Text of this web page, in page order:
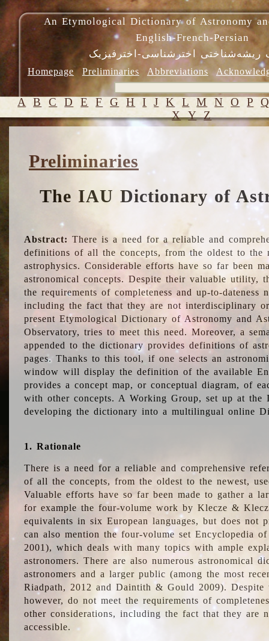
An Etymological Dictionary of Astronomy
English-French-Persian
ریشه‌شناختی اخترشناسی-اخترفیزیک
Homepage Preliminaries Abbreviations
A B C D E F G H I J K L M N O P
X Y Z
Preliminaries
The IAU Dictionary of
Abstract: There is a need for a reliable and
definitions of all the concepts, from the oldest to the
astrophysics. Considerable efforts have so far been
astronomical concepts. Despite their valuable utility,
the requirements of completeness and up-to-dateness
including the fact that they are not interdisciplinary
present Etymological Dictionary of Astronomy and
Observatory, tries to meet this need. Moreover, a
appended to the dictionary provides definitions of
pages. Thanks to this tool, if one selects an
window will display the definition of the available
provides a concept map, or conceptual diagram, of
with other concepts. A Working Group, set up at the
developing the dictionary into a multilingual online
1. Rationale
There is a need for a reliable and comprehensive
of all the concepts, from the oldest to the newest,
Valuable efforts have so far been made to gather a
for example the four-volume work by Klecze &
equivalents in six European languages, but does not
can also mention the four-volume set Encyclopedia
2001), which deals with many topics with ample
astronomers. There are also numerous astronomical
astronomers and a larger public (among the most
Riadpath, 2012 and Daintith & Gould 2009). Despite
however, do not meet the requirements of
other considerations, including the fact that they are
accessible.